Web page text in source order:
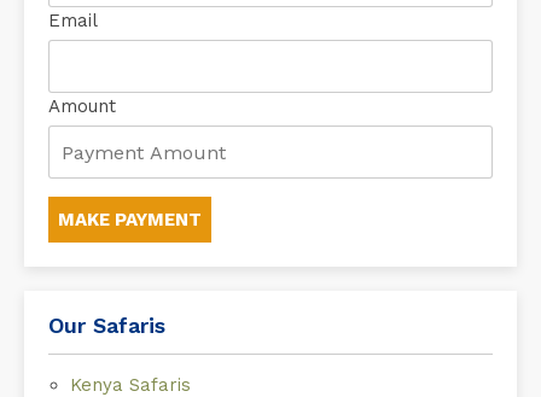
Email
Amount
MAKE PAYMENT
Our Safaris
Kenya Safaris